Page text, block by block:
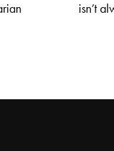
isn’t